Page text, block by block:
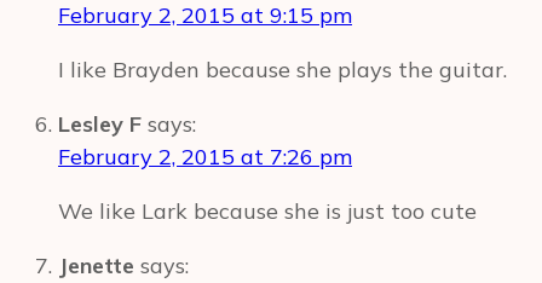
February 2, 2015 at 9:15 pm
I like Brayden because she plays the guitar.
Lesley F says:
February 2, 2015 at 7:26 pm
We like Lark because she is just too cute
Jenette says: